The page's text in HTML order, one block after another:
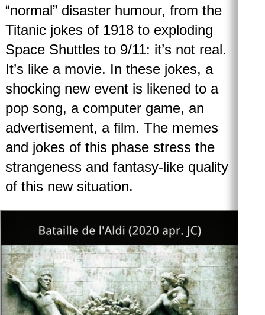
“normal” disaster humour, from the
Titanic jokes of 1918 to exploding
Space Shuttles to 9/11: it’s not real.
It’s like a movie. In these jokes, a
shocking new event is likened to a
pop song, a computer game, an
advertisement, a film. The memes
and jokes of this phase stress the
strangeness and fantasy-like quality
of this new situation.